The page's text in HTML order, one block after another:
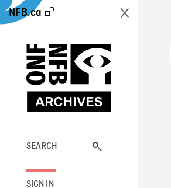
NFB.ca
SEARCH
SIGN IN